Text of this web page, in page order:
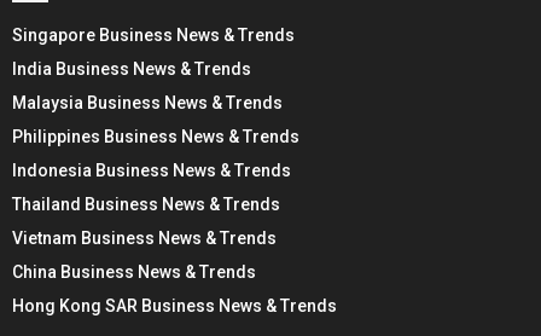
Singapore Business News & Trends
India Business News & Trends
Malaysia Business News & Trends
Philippines Business News & Trends
Indonesia Business News & Trends
Thailand Business News & Trends
Vietnam Business News & Trends
China Business News & Trends
Hong Kong SAR Business News & Trends